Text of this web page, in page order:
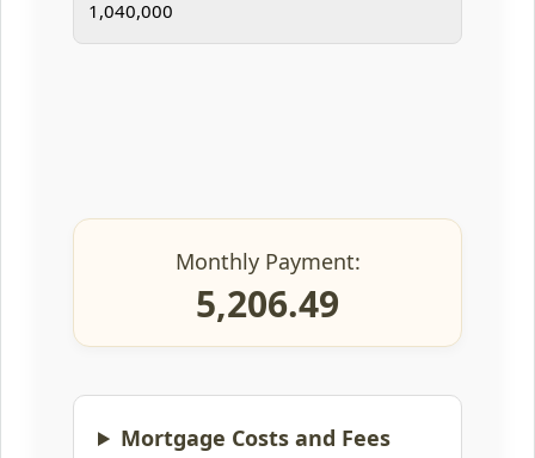
Monthly Payment:
5,206.49
Mortgage Costs and Fees